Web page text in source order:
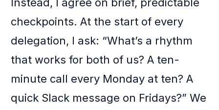
checkpoints. At the start of every
delegation, I ask: “What’s a rhythm
that works for both of us? A ten-
minute call every Monday at ten? A
quick Slack message on Fridays?” We